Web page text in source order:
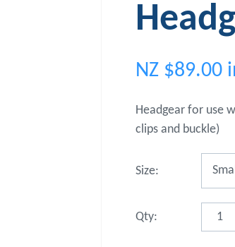
NZ $89.00
Headgear for use
clips and buckle)
Size:
Qty: